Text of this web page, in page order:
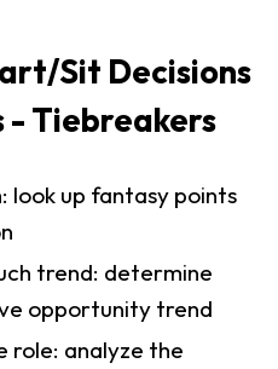
Sit Decisions
- Tiebreakers
look up fantasy points
trend: determine
opportunity trend
role: analyze the